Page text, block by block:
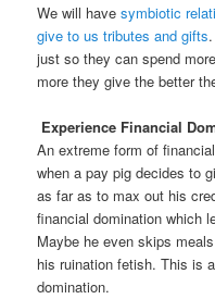
We will have symbiotic
give to us tributes and gifts
just so they can spend
more they give the better
Experience Financial
An extreme form of
when a pay pig decides to
as far as to max out his
financial domination which
Maybe he even skips
his ruination fetish. This is
domination.